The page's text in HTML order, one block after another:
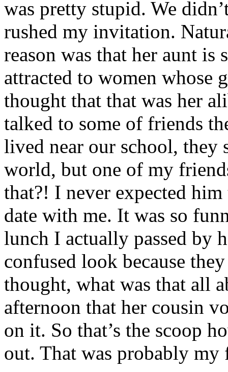
was pretty stupid. We
rushed my invitation.
reason was that her aunt
attracted to women whose
thought that that was her
talked to some of friends
lived near our school, they
world, but one of my
that?! I never expected
date with me. It was so
lunch I actually passed by
confused look because
thought, what was that all
afternoon that her cousin
on it. So that’s the scoop
out. That was probably my